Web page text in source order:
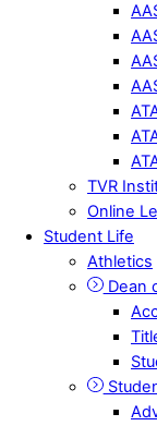
TVR
Online
Student Life
Athletics
Dean